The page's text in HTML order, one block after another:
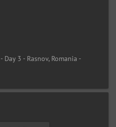
3 - Rasnov, Romania -